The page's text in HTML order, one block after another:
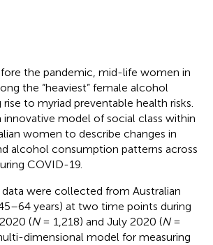
the pandemic, mid-life women in
the “heaviest” female alcohol
to myriad preventable health risks.
innovative model of social class within
women to describe changes in
alcohol consumption patterns across
COVID-19.
data were collected from Australian
years) at two time points during
(N= 1,218) and July 2020 (N=
dimensional model for measuring